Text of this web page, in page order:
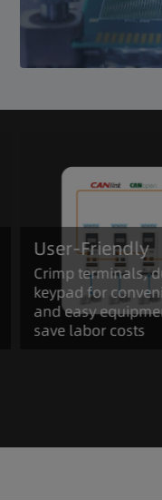
User-Friendly
Crimp terminals,
keypad for
and easy
save labor costs